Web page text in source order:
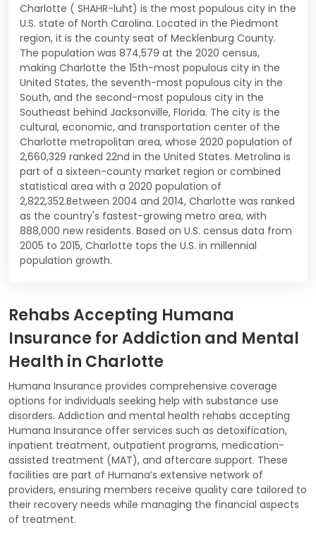
Charlotte ( SHAHR-luht) is the most populous city in the
U.S. state of North Carolina. Located in the Piedmont
region, it is the county seat of Mecklenburg County.
The population was 874,579 at the 2020 census,
making Charlotte the 15th-most populous city in the
United States, the seventh-most populous city in the
South, and the second-most populous city in the
Southeast behind Jacksonville, Florida. The city is the
cultural, economic, and transportation center of the
Charlotte metropolitan area, whose 2020 population of
2,660,329 ranked 22nd in the United States. Metrolina is
part of a sixteen-county market region or combined
statistical area with a 2020 population of
2,822,352.Between 2004 and 2014, Charlotte was ranked
as the country's fastest-growing metro area, with
888,000 new residents. Based on U.S. census data from
2005 to 2015, Charlotte tops the U.S. in millennial
population growth.
Rehabs Accepting Humana
Insurance for Addiction and Mental
Health in Charlotte
Humana Insurance provides comprehensive coverage
options for individuals seeking help with substance use
disorders. Addiction and mental health rehabs accepting
Humana Insurance offer services such as detoxification,
inpatient treatment, outpatient programs, medication-
assisted treatment (MAT), and aftercare support. These
facilities are part of Humana’s extensive network of
providers, ensuring members receive quality care tailored to
their recovery needs while managing the financial aspects
of treatment.